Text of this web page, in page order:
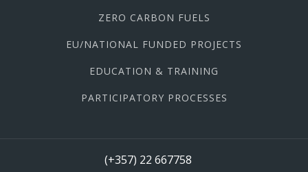
ZERO CARBON FUELS
EU/NATIONAL FUNDED PROJECTS
EDUCATION & TRAINING
PARTICIPATORY PROCESSES
(+357) 22 667758